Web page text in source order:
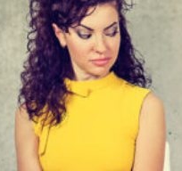
BLOGS
CONTACT
GALLERY